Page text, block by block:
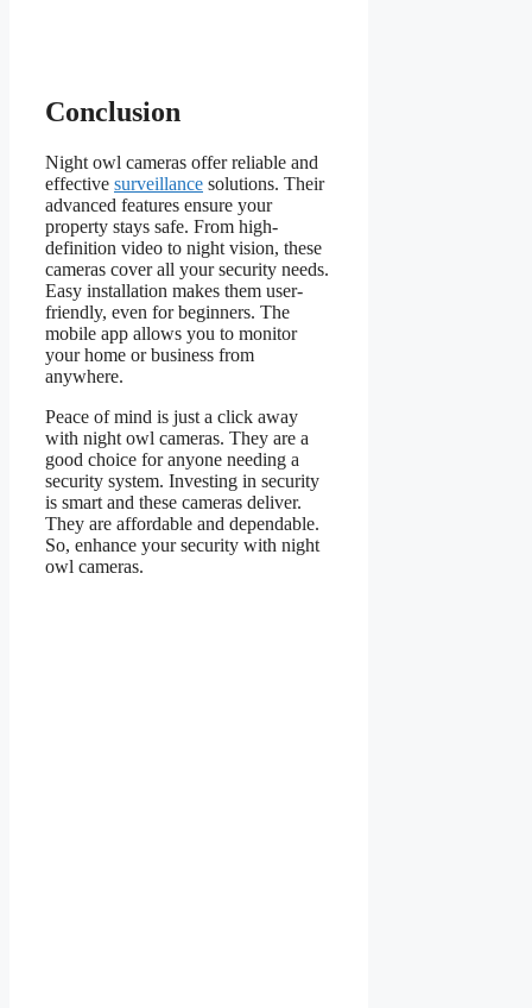
Conclusion
Night owl cameras offer reliable and
effective surveillance solutions. Their
advanced features ensure your
property stays safe. From high-
definition video to night vision, these
cameras cover all your security needs.
Easy installation makes them user-
friendly, even for beginners. The
mobile app allows you to monitor
your home or business from
anywhere.
Peace of mind is just a click away
with night owl cameras. They are a
good choice for anyone needing a
security system. Investing in security
is smart and these cameras deliver.
They are affordable and dependable.
So, enhance your security with night
owl cameras.